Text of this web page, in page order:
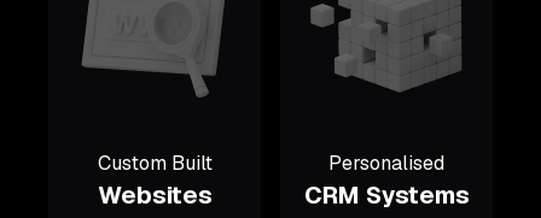
Custom Built
Websites
Personalised
CRM Systems